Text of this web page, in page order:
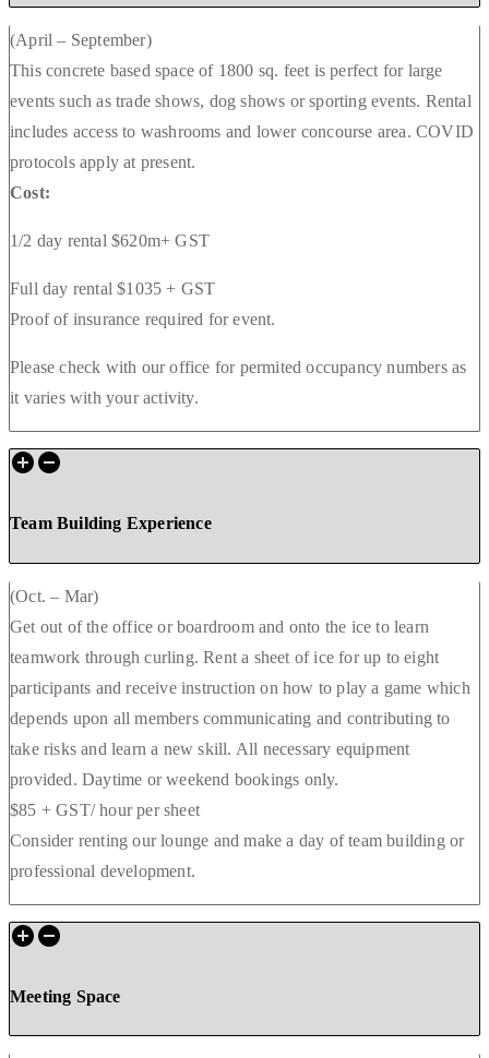
(April – September)
This concrete based space of 1800 sq. feet is perfect for large
events such as trade shows, dog shows or sporting events. Rental
includes access to washrooms and lower concourse area. COVID
protocols apply at present.
Cost:
1/2 day rental $620m+ GST
Full day rental $1035 + GST
Proof of insurance required for event.
Please check with our office for permited occupancy numbers as
it varies with your activity.
Team Building Experience
(Oct. – Mar)
Get out of the office or boardroom and onto the ice to learn
teamwork through curling. Rent a sheet of ice for up to eight
participants and receive instruction on how to play a game which
depends upon all members communicating and contributing to
take risks and learn a new skill. All necessary equipment
provided. Daytime or weekend bookings only.
$85 + GST/ hour per sheet
Consider renting our lounge and make a day of team building or
professional development.
Meeting Space